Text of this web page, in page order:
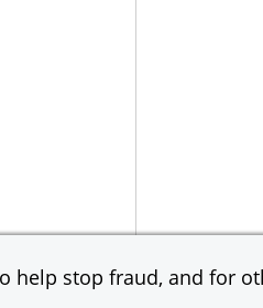
stop fraud, and for
Financial Crimes Compliance ©2026
Equal